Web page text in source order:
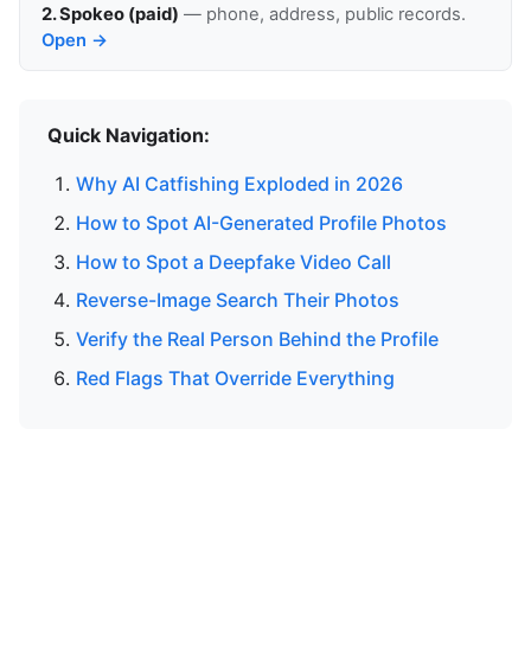
2. Spokeo (paid) — phone, address, public records.
Open →
Quick Navigation:
Why AI Catfishing Exploded in 2026
How to Spot AI-Generated Profile Photos
How to Spot a Deepfake Video Call
Reverse-Image Search Their Photos
Verify the Real Person Behind the Profile
Red Flags That Override Everything